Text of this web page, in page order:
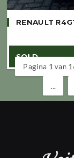
RENAULT
SOLD
Pagina 1 van
...